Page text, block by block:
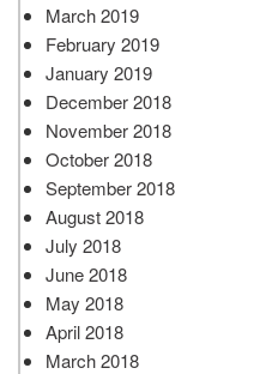
March 2019
February 2019
January 2019
December 2018
November 2018
October 2018
September 2018
August 2018
July 2018
June 2018
May 2018
April 2018
March 2018